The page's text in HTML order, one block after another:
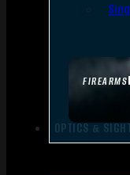
FIREARMS
OPTICS &